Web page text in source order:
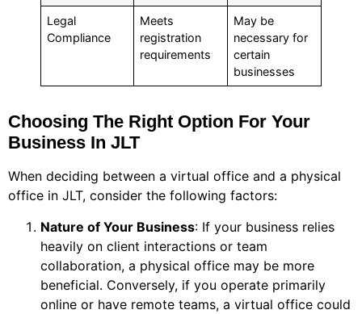
Legal
Compliance
Meets
registration
requirements
May be
necessary for
certain
businesses
Choosing The Right Option For Your
Business In JLT
When deciding between a virtual office and a physical
office in JLT, consider the following factors:
Nature of Your Business: If your business relies
heavily on client interactions or team
collaboration, a physical office may be more
beneficial. Conversely, if you operate primarily
online or have remote teams, a virtual office could